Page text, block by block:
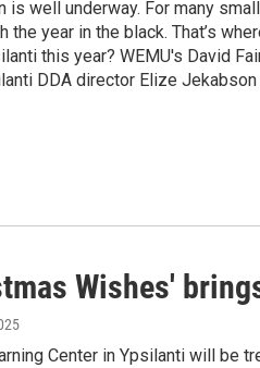
is well underway. For many
year in the black. That’s
this year? WEMU's David
DDA director Elize
Wishes'
Center in Ypsilanti will be